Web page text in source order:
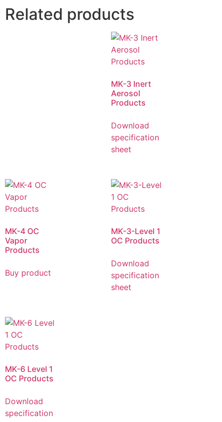
Related products
MK-3 Inert
Aerosol
Products
Download
specification
sheet
MK-4 OC
Vapor
Products
Buy product
MK-3-Level 1
OC Products
Download
specification
sheet
MK-6 Level 1
OC Products
Download
specification